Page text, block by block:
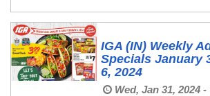
IGA (IN) Weekly
Specials January
6, 2024
Wed, Jan 31, 2024